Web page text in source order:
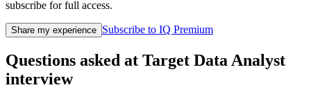
subscribe for full access.
Share my experience Subscribe to IQ Premium
Questions asked at Target Data Analyst
interview